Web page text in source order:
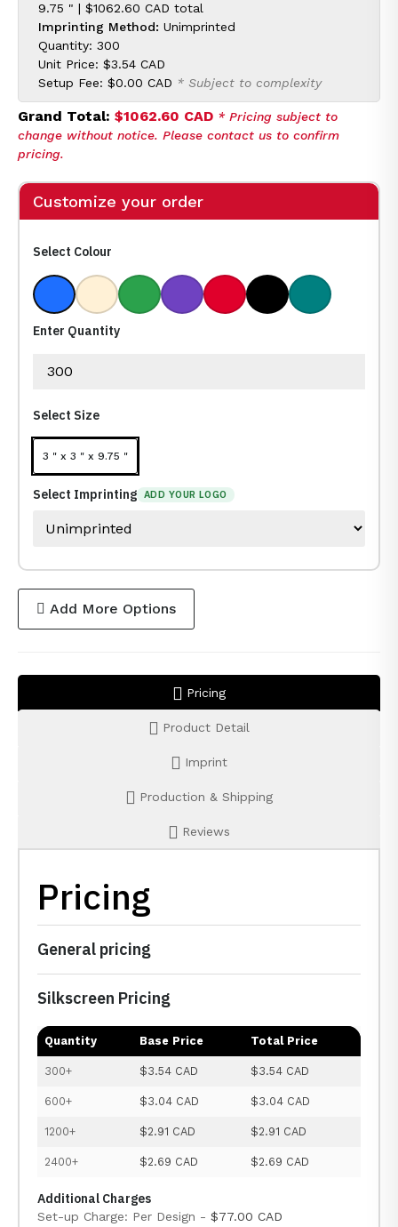
9.75 " | $1062.60 CAD total
Imprinting Method: Unimprinted
Quantity: 300
Unit Price: $3.54 CAD
Setup Fee: $0.00 CAD * Subject to complexity
Grand Total: $1062.60 CAD * Pricing subject to
change without notice. Please contact us to confirm
pricing.
Customize your order
Select Colour
Clear Blue
Clear Clear GreenClear PurpleClear RedClear BlackClear Teal
Enter Quantity
Select Size
3 " x 3 " x 9.75 "
Select Imprinting ADD YOUR LOGO
Add More Options
Pricing
Product Detail
Imprint
Production & Shipping
Reviews
Pricing
General pricing
Silkscreen Pricing
Quantity Base Price Total Price
300+ $3.54 CAD $3.54 CAD
600+ $3.04 CAD $3.04 CAD
1200+ $2.91 CAD $2.91 CAD
2400+ $2.69 CAD $2.69 CAD
Additional Charges
Set-up Charge: Per Design - $77.00 CAD